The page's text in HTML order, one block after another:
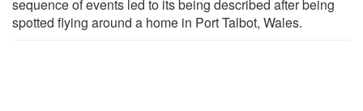
sequence of events led to its being described after being
spotted flying around a home in Port Talbot, Wales.